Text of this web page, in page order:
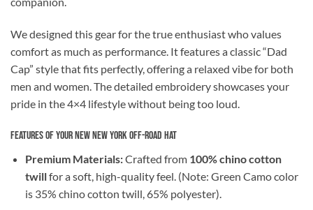
We designed this gear for the true enthusiast who values
comfort as much as performance. It features a classic “Dad
Cap” style that fits perfectly, offering a relaxed vibe for both
men and women. The detailed embroidery showcases your
pride in the 4×4 lifestyle without being too loud.
Features of Your New New York Off-Road Hat
Premium Materials:Crafted from 100% chino cotton
twillfor a soft, high-quality feel. (Note: Green Camo color
is 35% chino cotton twill, 65% polyester).